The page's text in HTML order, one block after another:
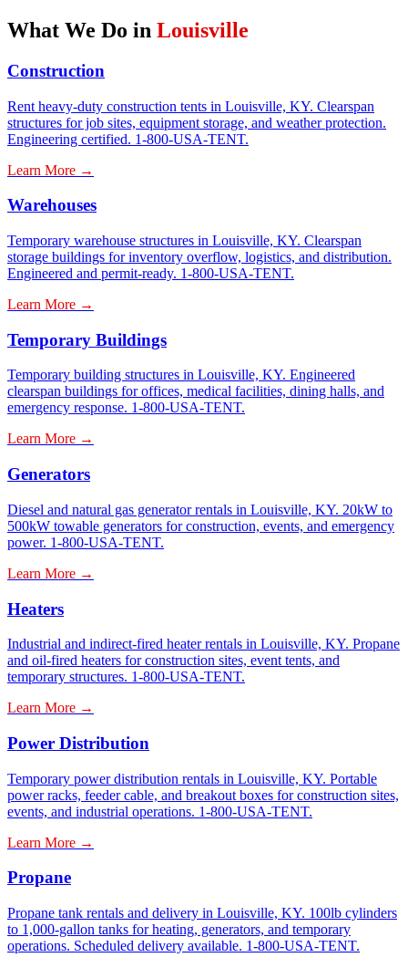
What We Do in Louisville
Construction
Rent heavy-duty construction tents in Louisville, KY. Clearspan
structures for job sites, equipment storage, and weather protection.
Engineering certified. 1-800-USA-TENT.
Learn More →
Warehouses
Temporary warehouse structures in Louisville, KY. Clearspan
storage buildings for inventory overflow, logistics, and distribution.
Engineered and permit-ready. 1-800-USA-TENT.
Learn More →
Temporary Buildings
Temporary building structures in Louisville, KY. Engineered
clearspan buildings for offices, medical facilities, dining halls, and
emergency response. 1-800-USA-TENT.
Learn More →
Generators
Diesel and natural gas generator rentals in Louisville, KY. 20kW to
500kW towable generators for construction, events, and emergency
power. 1-800-USA-TENT.
Learn More →
Heaters
Industrial and indirect-fired heater rentals in Louisville, KY. Propane
and oil-fired heaters for construction sites, event tents, and
temporary structures. 1-800-USA-TENT.
Learn More →
Power Distribution
Temporary power distribution rentals in Louisville, KY. Portable
power racks, feeder cable, and breakout boxes for construction sites,
events, and industrial operations. 1-800-USA-TENT.
Learn More →
Propane
Propane tank rentals and delivery in Louisville, KY. 100lb cylinders
to 1,000-gallon tanks for heating, generators, and temporary
operations. Scheduled delivery available. 1-800-USA-TENT.